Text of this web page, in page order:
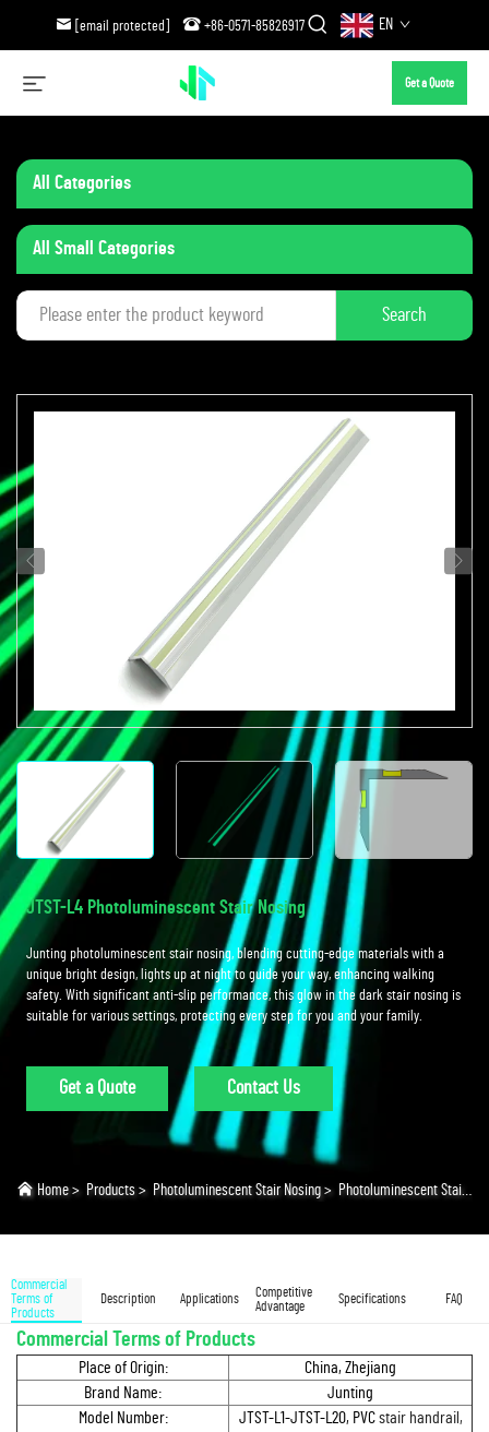
[email protected] +86-0571-85826917 EN
Get a Quote
All Categories
All Small Categories
Search
JTST-L4 Photoluminescent Stair Nosing
Junting photoluminescent stair nosing, blending cutting-edge materials with a
unique bright design, lights up at night to guide your way, enhancing walking
safety. With significant anti-slip performance, this glow in the dark stair nosing is
suitable for various settings, protecting every step for you and your family.
Get a Quote Contact Us
Home> Products > Photoluminescent Stair Nosing> Photoluminescent Stair Nosing
Commercial
Terms of
Products
Description Applications
Competitive
Advantage
Specifications FAQ
Commercial Terms of Products
Place of Origin:
China, Zhejiang
Brand Name:
Junting
Model Number:
JTST-L1-JTST-L20, PVCstair handrail,